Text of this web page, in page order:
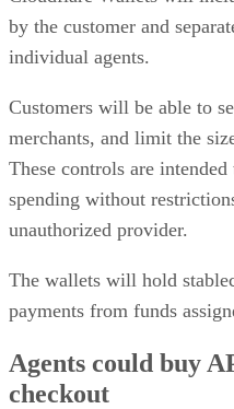
by the customer and
individual agents.
Customers will be able to
merchants, and limit the
These controls are
spending without
unauthorized provider.
The wallets will hold
payments from funds
Agents could buy
checkout